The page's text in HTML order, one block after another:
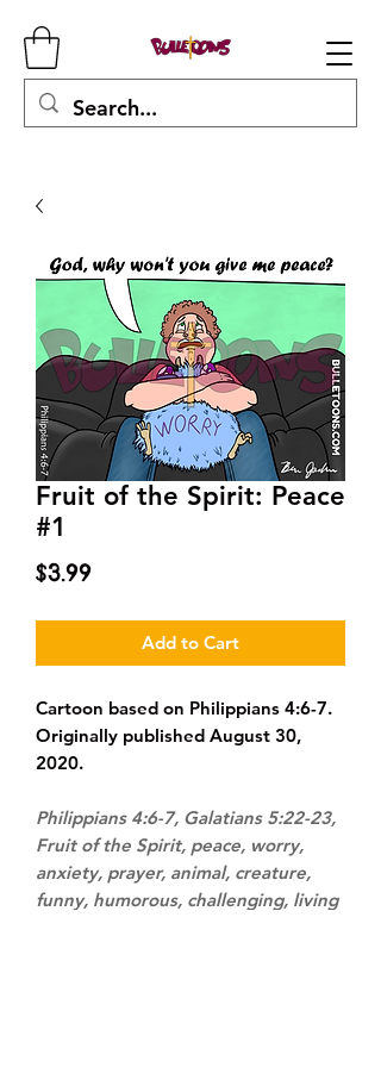
Fruit of the Spirit: Peace
#1
$3.99Price
Add to Cart
Cartoon based on Philippians 4:6-7.
Originally published August 30,
2020.
Philippians 4:6-7, Galatians 5:22-23,
Fruit of the Spirit, peace, worry,
anxiety, prayer, animal, creature,
funny, humorous, challenging, living